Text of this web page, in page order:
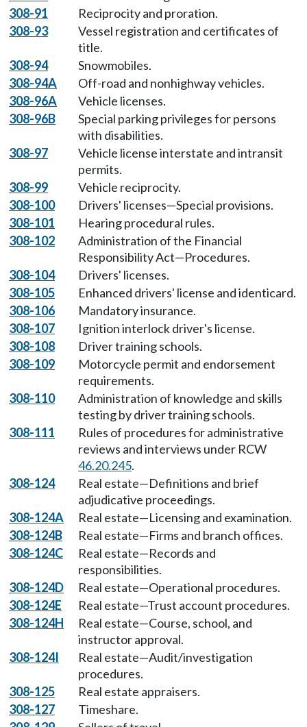
308-91
Reciprocity and proration.
308-93
Vessel registration and certificates of
title.
308-94
Snowmobiles.
308-94A
Off-road and nonhighway vehicles.
308-96A
Vehicle licenses.
308-96B
Special parking privileges for persons
with disabilities.
308-97
Vehicle license interstate and intransit
permits.
308-99
Vehicle reciprocity.
308-100
Drivers' licenses—Special provisions.
308-101
Hearing procedural rules.
308-102
Administration of the Financial
Responsibility Act—Procedures.
308-104
Drivers' licenses.
308-105
Enhanced drivers' license and identicard.
308-106
Mandatory insurance.
308-107
Ignition interlock driver's license.
308-108
Driver training schools.
308-109
Motorcycle permit and endorsement
requirements.
308-110
Administration of knowledge and skills
testing by driver training schools.
308-111
Rules of procedures for administrative
reviews and interviews under RCW
46.20.245.
308-124
Real estate—Definitions and brief
adjudicative proceedings.
308-124A
Real estate—Licensing and examination.
308-124B
Real estate—Firms and branch offices.
308-124C
Real estate—Records and
responsibilities.
308-124D
Real estate—Operational procedures.
308-124E
Real estate—Trust account procedures.
308-124H
Real estate—Course, school, and
instructor approval.
308-124I
Real estate—Audit/investigation
procedures.
308-125
Real estate appraisers.
308-127
Timeshare.